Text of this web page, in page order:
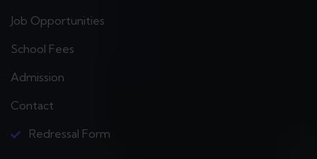
Job Opportunities
School Fees
Admission
Contact
Redressal Form